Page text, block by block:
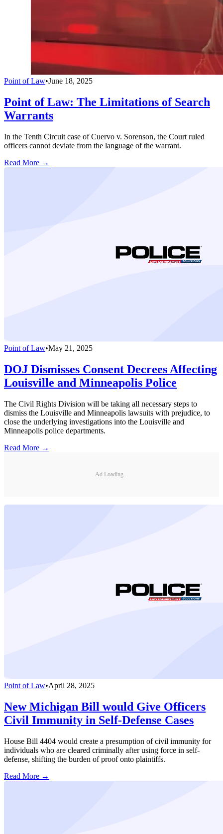
Point of Law•June 18, 2025
Point of Law: The Limitations of Search
Warrants
In the Tenth Circuit case of Cuervo v. Sorenson, the Court ruled
officers cannot deviate from the language of the warrant.
Read More →
Point of Law•May 21, 2025
DOJ Dismisses Consent Decrees Affecting
Louisville and Minneapolis Police
The Civil Rights Division will be taking all necessary steps to
dismiss the Louisville and Minneapolis lawsuits with prejudice, to
close the underlying investigations into the Louisville and
Minneapolis police departments.
Read More →
Ad Loading...
Point of Law•April 28, 2025
New Michigan Bill would Give Officers
Civil Immunity in Self-Defense Cases
House Bill 4404 would create a presumption of civil immunity for
individuals who are cleared criminally after using force in self-
defense, shifting the burden of proof onto plaintiffs.
Read More →